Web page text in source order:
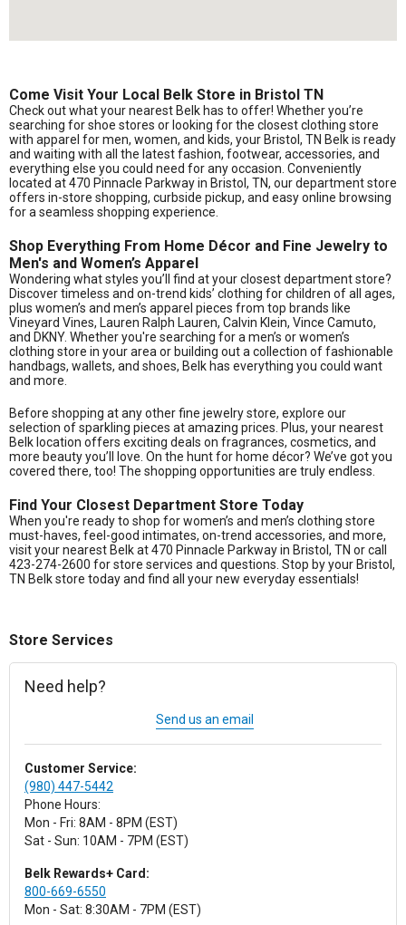
Come Visit Your Local Belk Store in Bristol TN
Check out what your nearest Belk has to offer! Whether you’re
searching for shoe stores or looking for the closest clothing store
with apparel for men, women, and kids, your Bristol, TN Belk is ready
and waiting with all the latest fashion, footwear, accessories, and
everything else you could need for any occasion. Conveniently
located at 470 Pinnacle Parkway in Bristol, TN, our department store
offers in-store shopping, curbside pickup, and easy online browsing
for a seamless shopping experience.
Shop Everything From Home Décor and Fine Jewelry to
Men's and Women’s Apparel
Wondering what styles you’ll find at your closest department store?
Discover timeless and on-trend kids’ clothing for children of all ages,
plus women’s and men’s apparel pieces from top brands like
Vineyard Vines, Lauren Ralph Lauren, Calvin Klein, Vince Camuto,
and DKNY. Whether you're searching for a men’s or women’s
clothing store in your area or building out a collection of fashionable
handbags, wallets, and shoes, Belk has everything you could want
and more.
Before shopping at any other fine jewelry store, explore our
selection of sparkling pieces at amazing prices. Plus, your nearest
Belk location offers exciting deals on fragrances, cosmetics, and
more beauty you’ll love. On the hunt for home décor? We’ve got you
covered there, too! The shopping opportunities are truly endless.
Find Your Closest Department Store Today
When you're ready to shop for women’s and men’s clothing store
must-haves, feel-good intimates, on-trend accessories, and more,
visit your nearest Belk at 470 Pinnacle Parkway in Bristol, TN or call
423-274-2600 for store services and questions. Stop by your Bristol,
TN Belk store today and find all your new everyday essentials!
Store Services
Need help?
Send us an email
Customer Service:
(980) 447-5442
Phone Hours:
Mon - Fri: 8AM - 8PM (EST)
Sat - Sun: 10AM - 7PM (EST)
Belk Rewards+ Card:
800-669-6550
Mon - Sat: 8:30AM - 7PM (EST)